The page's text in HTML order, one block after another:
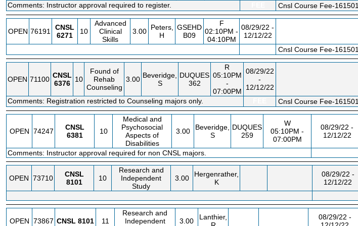
Comments: Instructor approval required to register. Cnsl Course Fee-161501
OPEN 76191
CNSL
6271
10
Advanced
Clinical
Skills
3.00 Peters,
H
GSEHD
B09
F
02:10PM -
04:10PM
08/29/22 -
12/12/22
Cnsl Course Fee-161501
OPEN 71100 CNSL
6376
10
Found of
Rehab
Counseling
3.00 Beveridge,
S
DUQUES
362
R
05:10PM
-
07:00PM
08/29/22
-
12/12/22
Comments: Registration restricted to Counseling majors only.
Cnsl Course Fee-161501
OPEN 74247
CNSL
6381
10
Medical and
Psychosocial
Aspects of
Disabilities
3.00
Beveridge,
S
DUQUES
259
W
05:10PM -
07:00PM
08/29/22 -
12/12/22
Comments: Instructor approval required for non CNSL majors.
OPEN 73710
CNSL
8101
10
Research and
Independent
Study
3.00
Hergenrather,
K
08/29/22 -
12/12/22
OPEN 73867 CNSL 8101 11
Research and
Independent
3.00
Lanthier,
08/29/22 -